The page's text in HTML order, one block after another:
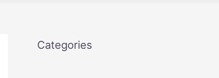
Categories